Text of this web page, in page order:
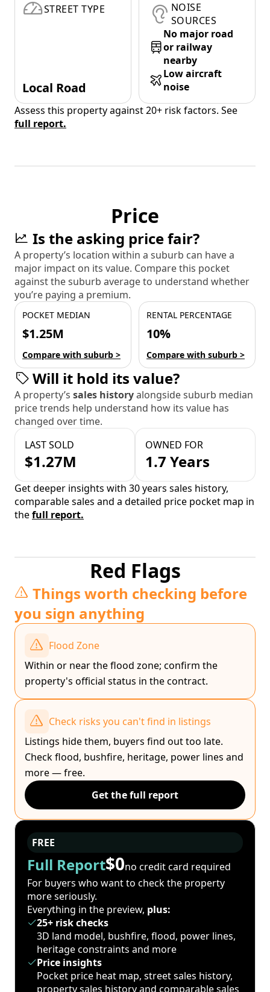
STREET TYPE
Local Road
NOISE
SOURCES
No major road
or railway
nearby
Low aircraft
noise
Assess this property against 20+ risk factors. See
full report.
Price
Is the asking price fair?
A property’s location within a suburb can have a
major impact on its value. Compare this pocket
against the suburb average to understand whether
you’re paying a premium.
POCKET MEDIAN
$1.25M
Compare with suburb >
RENTAL PERCENTAGE
10%
Compare with suburb >
Will it hold its value?
A property’s sales historyalongside suburb median
price trends help understand how its value has
changed over time.
LAST SOLD
$1.27M
OWNED FOR
1.7 Years
Get deeper insights with 30 years sales history,
comparable sales and a detailed price pocket map in
thefull report.
Red Flags
Things worth checking before
you sign anything
Flood Zone
Within or near the flood zone; confirm the
property's official status in the contract.
Check risks you can't find in listings
Listings hide them, buyers find out too late.
Check flood, bushfire, heritage, power lines and
more — free.
Get the full report
FREE
Full Report$0no credit card required
For buyers who want to check the property
more seriously.
Everything in the preview, plus:
25+ risk checks
3D land model, bushfire, flood, power lines,
heritage constraints and more
Price insights
Pocket price heat map, street sales history,
property sales history and comparable sales